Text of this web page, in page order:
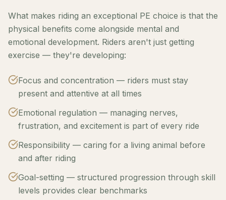
What makes riding an exceptional PE choice is that the
physical benefits come alongside mental and
emotional development. Riders aren't just getting
exercise — they're developing:
Focus and concentration — riders must stay
present and attentive at all times
Emotional regulation — managing nerves,
frustration, and excitement is part of every ride
Responsibility — caring for a living animal before
and after riding
Goal-setting — structured progression through skill
levels provides clear benchmarks